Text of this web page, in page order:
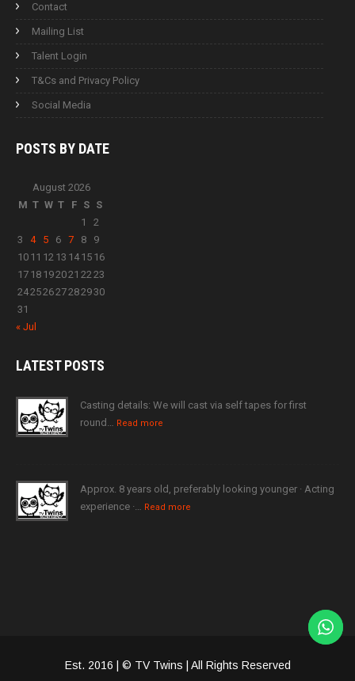
Contact
Mailing List
Talent Login
T&Cs and Privacy Policy
Social Media
POSTS BY DATE
August 2026
M T W T F S S
1
2
3
4 5 6 7 8
9
10 11 12 13 14 15 16
17 18 192021 2223
24252627282930
31
« Jul
LATESTPOSTS
Casting details: We will cast via self tapes for first
round… Read more
Approx. 8 years old, preferably looking younger · Acting
experience ·… Read more
Est. 2016 | © TV Twins | All Rights Reserved